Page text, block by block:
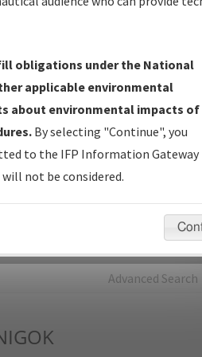
IFPs under Development or
Date and Status.
developed/amended procedure
or Charting for publication.
Database Review (NDBR) —
used for Data Validation of
Advanced Search
obligations under the National
applicable environmental
about environmental impacts of
By selecting "Continue", you
to the IFP Information Gateway
not be considered.